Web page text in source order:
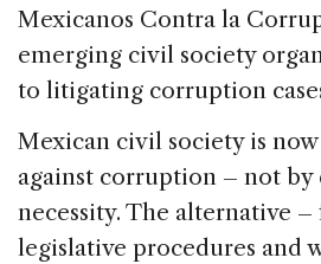
Mexicanos Contra la
emerging civil society
to litigating corruption
Mexican civil society is
against corruption – not by
necessity. The alternative
legislative procedures and